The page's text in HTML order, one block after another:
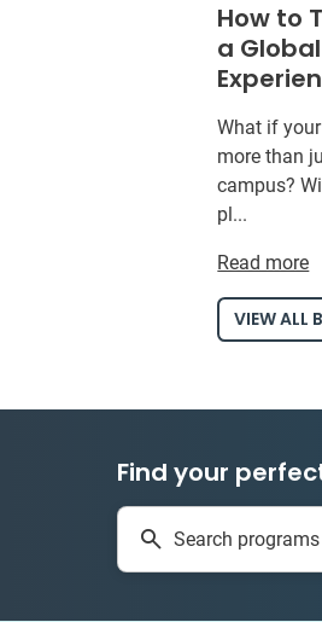
How to
a
What if
more than
campus?
pl...
Read more
VIEW ALL
Find your
Search programs